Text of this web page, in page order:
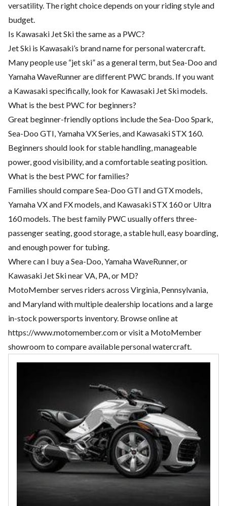
versatility. The right choice depends on your riding style and
budget.
Is Kawasaki Jet Ski the same as a PWC?
Jet Ski is Kawasaki’s brand name for personal watercraft.
Many people use “jet ski” as a general term, but Sea-Doo and
Yamaha WaveRunner are different PWC brands. If you want
a Kawasaki specifically, look for Kawasaki Jet Ski models.
What is the best PWC for beginners?
Great beginner-friendly options include the Sea-Doo Spark,
Sea-Doo GTI, Yamaha VX Series, and Kawasaki STX 160.
Beginners should look for stable handling, manageable
power, good visibility, and a comfortable seating position.
What is the best PWC for families?
Families should compare Sea-Doo GTI and GTX models,
Yamaha VX and FX models, and Kawasaki STX 160 or Ultra
160 models. The best family PWC usually offers three-
passenger seating, good storage, a stable hull, easy boarding,
and enough power for tubing.
Where can I buy a Sea-Doo, Yamaha WaveRunner, or
Kawasaki Jet Ski near VA, PA, or MD?
MotoMember serves riders across Virginia, Pennsylvania,
and Maryland with multiple dealership locations and a large
in-stock powersports inventory. Browse online at
https://www.motomember.comor visit a MotoMember
showroom to compare available personal watercraft.